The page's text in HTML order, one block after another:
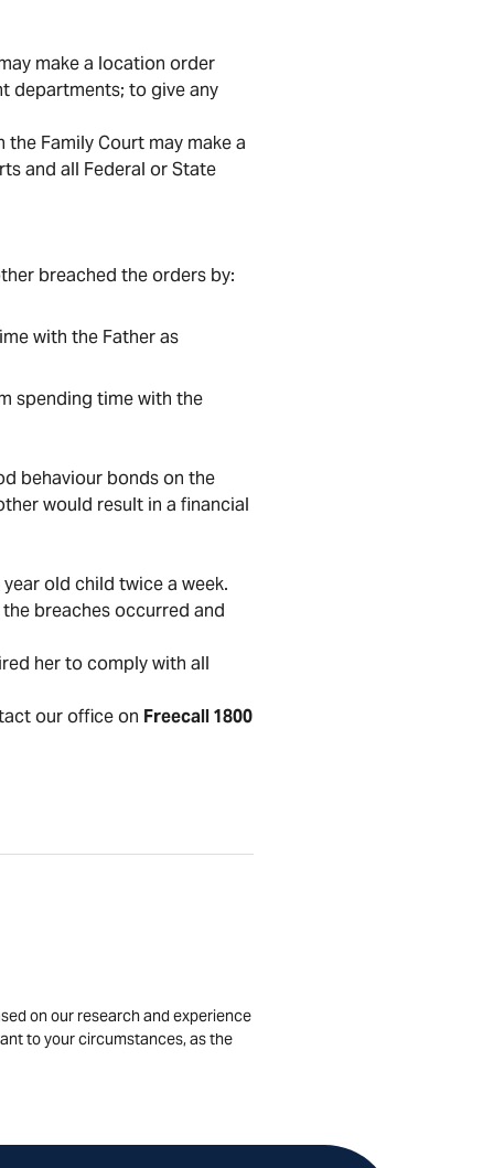
make a location order
departments; to give any
Family Court may make a
and all Federal or State
breached the orders by:
with the Father as
spending time with the
behaviour bonds on the
would result in a financial
old child twice a week.
breaches occurred and
her to comply with all
our office on Freecall 1800
on our research and experience
to your circumstances, as the